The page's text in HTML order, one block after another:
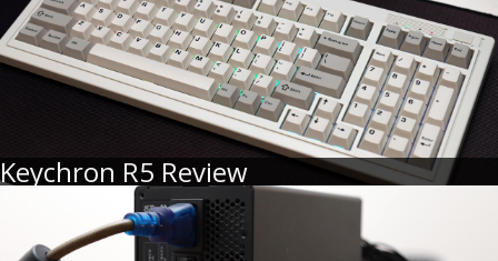
Keychron R5 Review